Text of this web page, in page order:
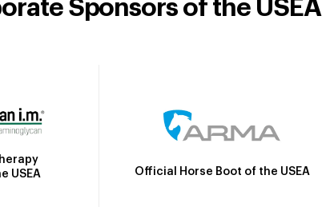
Sponsors of the USEA
USEA
Official Horse Boot of the USEA